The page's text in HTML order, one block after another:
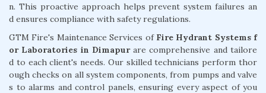
n. This proactive approach helps prevent system failures an
d ensures compliance with safety regulations.
GTM Fire's Maintenance Services of Fire Hydrant Systems f
or Laboratories in Dimapurare comprehensive and tailore
d to each client's needs. Our skilled technicians perform thor
ough checks on all system components, from pumps and valve
s to alarms and control panels, ensuring every aspect of you